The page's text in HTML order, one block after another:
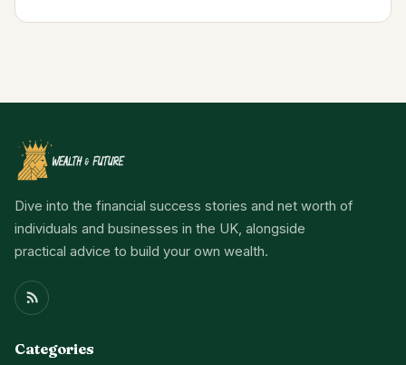
Dive into the financial success stories and net worth of
individuals and businesses in the UK, alongside
practical advice to build your own wealth.
Categories